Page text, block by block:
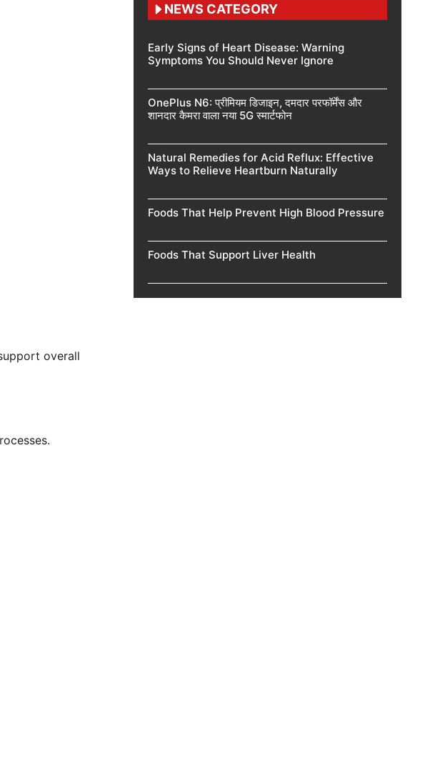
overall
NEWS CATEGORY
Early Signs of Heart Disease: Warning
Symptoms You Should Never Ignore
OnePlus N6: प्रीमियम डिजाइन, दमदार परफॉर्मेंस और
शानदार कैमरा वाला नया 5G स्मार्टफोन
Natural Remedies for Acid Reflux: Effective
Ways to Relieve Heartburn Naturally
Foods That Help Prevent High Blood Pressure
Foods That Support Liver Health